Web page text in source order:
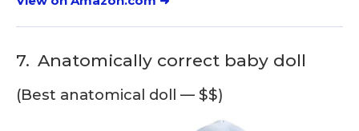
7. Anatomically correct baby doll
(Best anatomical doll — $$)